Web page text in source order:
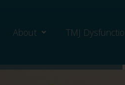
About TMJ